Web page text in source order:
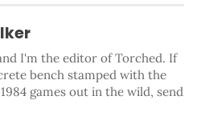
I'm the editor of Torched. If
bench stamped with the
games out in the wild, send